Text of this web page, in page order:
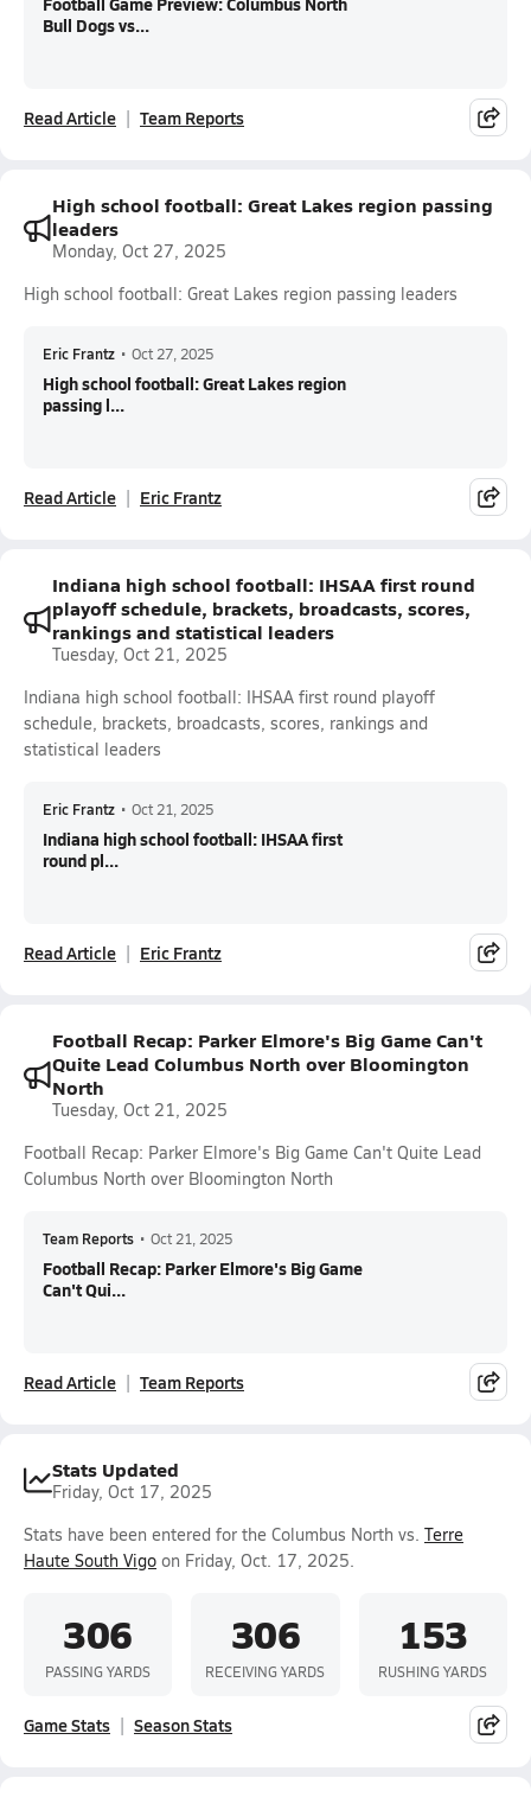
Bull Dogs vs...
Read Article Team Reports
High school football: Great Lakes region passing
leaders
Monday, Oct 27, 2025
High school football: Great Lakes region passing leaders
Eric Frantz • Oct 27, 2025
High school football: Great Lakes region
passing l...
Read Article Eric Frantz
Indiana high school football: IHSAA first round
playoff schedule, brackets, broadcasts, scores,
rankings and statistical leaders
Tuesday, Oct 21, 2025
Indiana high school football: IHSAA first round playoff
schedule, brackets, broadcasts, scores, rankings and
statistical leaders
Eric Frantz • Oct 21, 2025
Indiana high school football: IHSAA first
round pl...
Read Article Eric Frantz
Football Recap: Parker Elmore's Big Game Can't
Quite Lead Columbus North over Bloomington
North
Tuesday, Oct 21, 2025
Football Recap: Parker Elmore's Big Game Can't Quite Lead
Columbus North over Bloomington North
Team Reports • Oct 21, 2025
Football Recap: Parker Elmore's Big Game
Can't Qui...
Read Article Team Reports
Stats Updated
Friday, Oct 17, 2025
Stats have been entered for the Columbus North vs. Terre
Haute South Vigo on Friday, Oct. 17, 2025.
306
PASSING YARDS
306
RECEIVING YARDS
153
RUSHING YARDS
Game Stats Season Stats